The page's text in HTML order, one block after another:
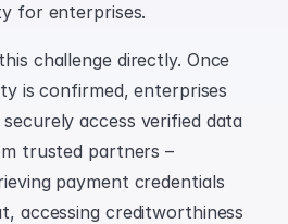
for enterprises.
challenge directly. Once
is confirmed, enterprises
access verified data
trusted partners –
payment credentials
accessing creditworthiness